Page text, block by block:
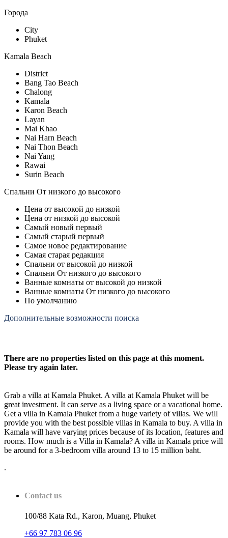
Grab a villa at Kamala Phuket. A villa at Kamala Phuket will be
great investment. It can serve as a living space or a vacational home.
Get a villa in Kamala Phuket from a huge variety of villas. We will
provide you with the best possible villas in Kamala to buy. A villa in
Kamala will have varying prices because of its location, features and
rooms. How much is a Villa in Kamala? A villa in Kamala price will
be around for a 3-bedroom villa around 13 to 15 million baht.
.
Города
City
Phuket
Kamala Beach
District
Bang Tao Beach
Chalong
Kamala
Karon Beach
Layan
Mai Khao
Nai Harn Beach
Nai Thon Beach
Nai Yang
Rawai
Surin Beach
Спальни От низкого до высокого
Цена от высокой до низкой
Цена от низкой до высокой
Самый новый первый
Самый старый первый
Самое новое редактирование
Самая старая редакция
Спальни от высокой до низкой
Спальни От низкого до высокого
Ванные комнаты от высокой до низкой
Ванные комнаты От низкого до высокого
По умолчанию
Дополнительные возможности поиска
There are no properties listed on this page at this moment.
Please try again later.
Contact us
100/88 Kata Rd., Karon, Muang, Phuket
+66 97 783 06 96